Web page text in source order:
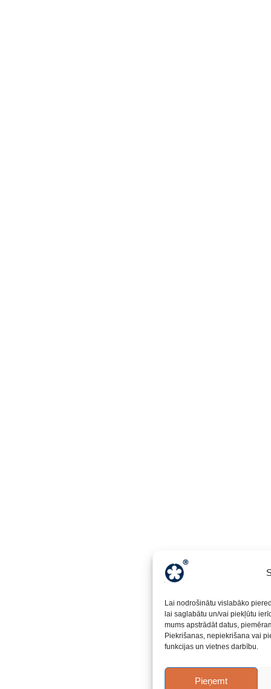
Lai nodrošinātu vislabāko
lai saglabātu un/vai piekļūtu
mums apstrādāt datus,
Piekrišanas, nepiekrišana vai
funkcijas un vietnes darbību.
Pieņemt